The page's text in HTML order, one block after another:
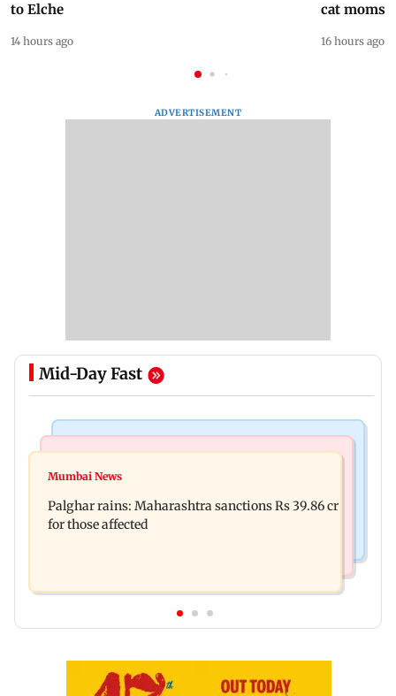
to Elche
14 hours ago
cat moms
16 hours ago
ADVERTISEMENT
Mid-Day Fast
Magnitude 4.3 earthquake hits Nashik
four-storey building collapse
Mumbai News
Palghar rains: Maharashtra sanctions Rs 39.86 cr
for those affected